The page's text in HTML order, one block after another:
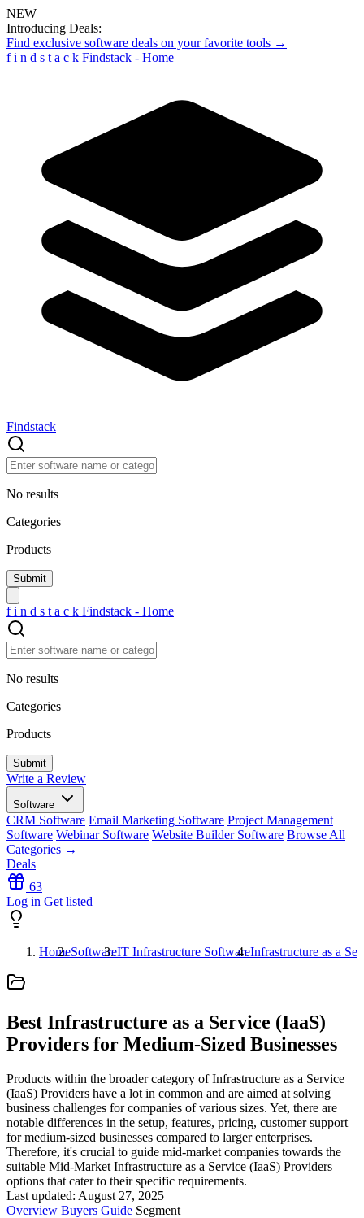
NEW
Introducing Deals:
Find exclusive software deals on your favorite tools →
f i n d s t a c k Findstack - Home
Findstack
No results
Categories
Products
f i n d s t a c k Findstack - Home
No results
Categories
Products
Write a Review
Software
CRM Software Email Marketing Software Project Management
Software Webinar Software Website Builder Software Browse All
Categories →
Deals
63
Log in Get listed
HomeSoftwareIT Infrastructure SoftwareInfrastructure as a
Best Infrastructure as a Service (IaaS)
Providers for Medium-Sized Businesses
Products within the broader category of Infrastructure as a Service
(IaaS) Providers have a lot in common and are aimed at solving
business challenges for companies of various sizes. Yet, there are
notable differences in the setup, features, pricing, customer support
for medium-sized businesses compared to larger enterprises.
Therefore, it's crucial to guide mid-market companies towards the
suitable Mid-Market Infrastructure as a Service (IaaS) Providers
options that cater to their specific requirements.
Last updated: August 27, 2025
Overview Buyers Guide Segment